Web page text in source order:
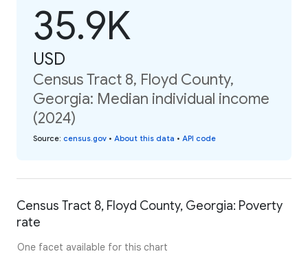
35.9K
USD
Census Tract 8, Floyd County,
Georgia: Median individual income
(2024)
Source: census.gov • About this data • API code
Census Tract 8, Floyd County, Georgia: Poverty
rate
One facet available for this chart